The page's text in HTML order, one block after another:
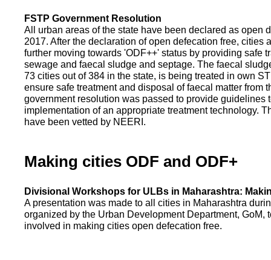
FSTP Government Resolution
All urban areas of the state have been declared as open
2017. After the declaration of open defecation free, cities
further moving towards 'ODF++' status by providing safe
sewage and faecal sludge and septage. The faecal
73 cities out of 384 in the state, is being treated in own
ensure safe treatment and disposal of faecal matter from
government resolution was passed to provide guidelines
implementation of an appropriate treatment technology.
have been vetted by NEERI.
Making cities ODF and ODF+
Divisional Workshops for ULBs in Maharashtra:
A presentation was made to all cities in Maharashtra
organized by the Urban Development Department, GoM,
involved in making cities open defecation free.